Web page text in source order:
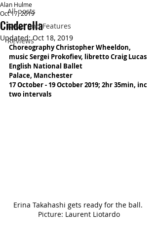
All posts
News and Features
Reviews
Cinderella
Alan Hulme
Oct 17, 2019
Updated:Oct 18, 2019
Choreography Christopher Wheeldon,
music Sergei Prokofiev, libretto Craig Lucas
English National Ballet
Palace, Manchester
17 October - 19 October 2019; 2hr 35min, inc
two intervals
Erina Takahashi gets ready for the ball.
Picture: Laurent Liotardo